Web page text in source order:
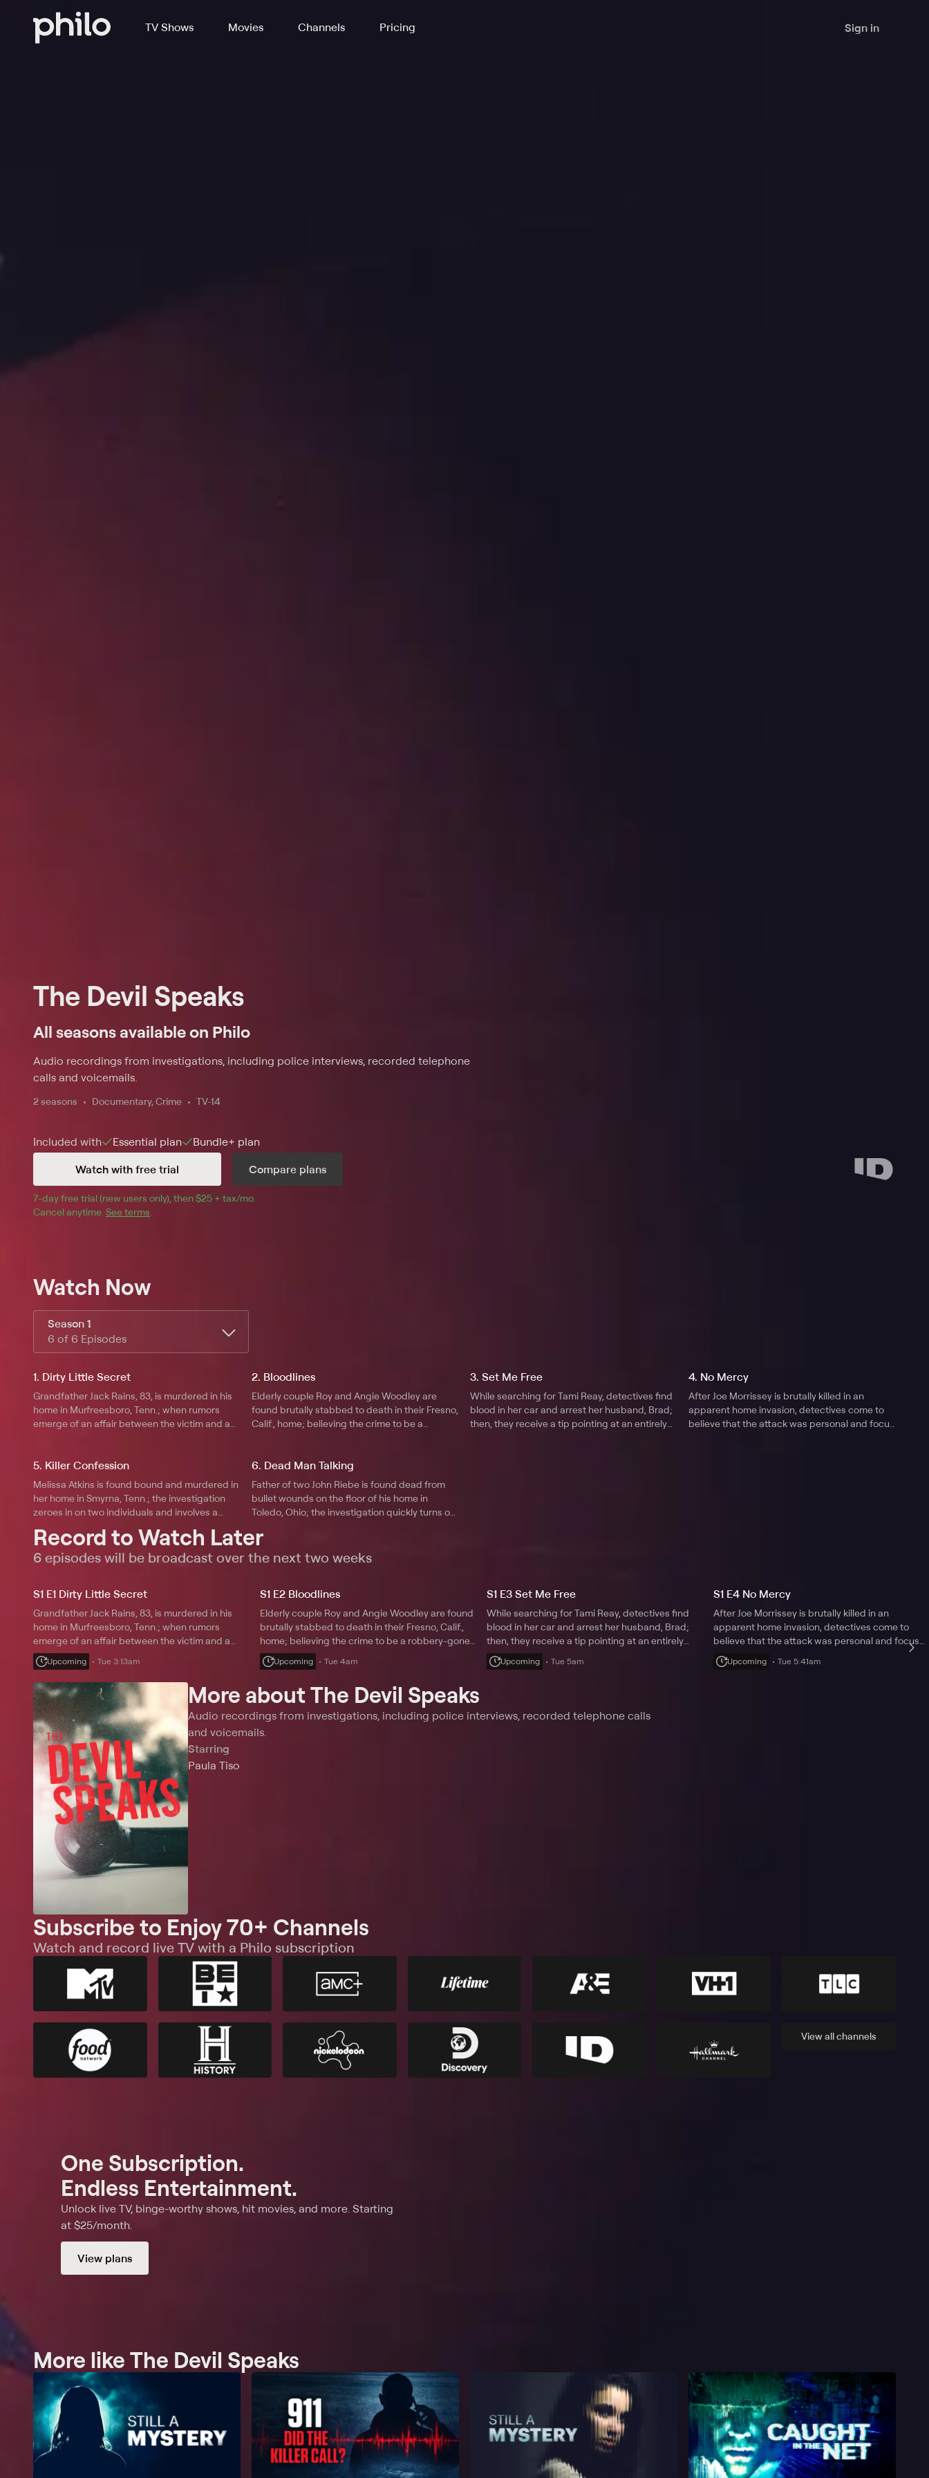
TV Shows Movies Channels Pricing Sign in
The Devil Speaks
All seasons available on Philo
Audio recordings from investigations, including police interviews, recorded telephone
calls and voicemails.
2 seasons Documentary, Crime TV-14
Included with Essential plan Bundle+ plan
Watch with free trial
Compare plans
7-day free trial (new users only), then $25 + tax/mo
Cancel anytime. See terms
Watch Now
Season 1
6 of 6 Episodes
1. Dirty Little Secret
Grandfather Jack Rains, 83, is murdered in his
home in Murfreesboro, Tenn.; when rumors
emerge of an affair between the victim and a
2. Bloodlines
Elderly couple Roy and Angie Woodley are
found brutally stabbed to death in their Fresno,
Calif., home; believing the crime to be a
member with a grudge.
3. Set Me Free
While searching for Tami Reay, detectives find
blood in her car and arrest her husband, Brad;
then, they receive a tip pointing at an entirely
4. No Mercy
After Joe Morrissey is brutally killed in an
apparent home invasion, detectives come to
believe that the attack was personal and focus
5. Killer Confession
Melissa Atkins is found bound and murdered in
her home in Smyrna, Tenn.; the investigation
zeroes in on two individuals and involves a
of them, whilst incriminating the other.
6. Dead Man Talking
Father of two John Riebe is found dead from
bullet wounds on the floor of his home in
Toledo, Ohio; the investigation quickly turns on
calls and voice mails prove key in uncovering a
shocking betrayal.
Record to Watch Later
6 episodes will be broadcast over the next two weeks
S1 E1 Dirty Little Secret
Grandfather Jack Rains, 83, is murdered in his
home in Murfreesboro, Tenn.; when rumors
emerge of an affair between the victim and a
woman half his age, police start to investigate his
close friends.
Upcoming Tue 3:13am
S1 E2 Bloodlines
Elderly couple Roy and Angie Woodley are found
brutally stabbed to death in their Fresno, Calif.,
home; believing the crime to be a robbery-gone-
wrong, detectives soon realize the perpetrator
may in fact be a family member with a grudge.
Upcoming Tue 4am
S1 E3 Set Me Free
While searching for Tami Reay, detectives find
blood in her car and arrest her husband, Brad;
then, they receive a tip pointing at an entirely
different suspect.
Upcoming Tue 5am
S1 E4 No Mercy
After Joe Morrissey is brutally killed in an
apparent home invasion, detectives come to
believe that the attack was personal and focus
on Joe's wife, Kay.
Upcoming Tue 5:41am
More aboutThe Devil Speaks
Audio recordings from investigations, including police interviews, recorded telephone calls
and voicemails.
Starring
Paula Tiso
Subscribe to Enjoy 70+ Channels
Watch and record live TV with a Philo subscription
View allchannels
One Subscription.
Endless Entertainment.
Unlock live TV, binge-worthy shows, hit movies, and more. Starting
at $25/month.
View plans
More like The Devil Speaks